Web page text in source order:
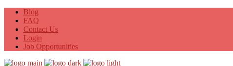
Blog
FAQ
Contact Us
Login
Job Opportunities